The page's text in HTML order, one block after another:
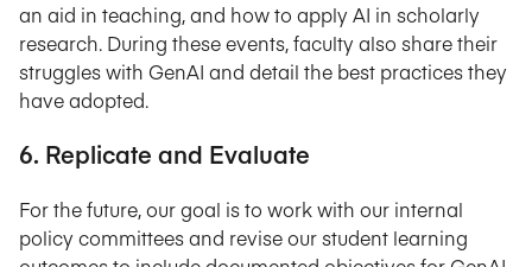
an aid in teaching, and how to apply AI in scholarly
research. During these events, faculty also share their
struggles with GenAI and detail the best practices they
have adopted.
6. Replicate and Evaluate
For the future, our goal is to work with our internal
policy committees and revise our student learning